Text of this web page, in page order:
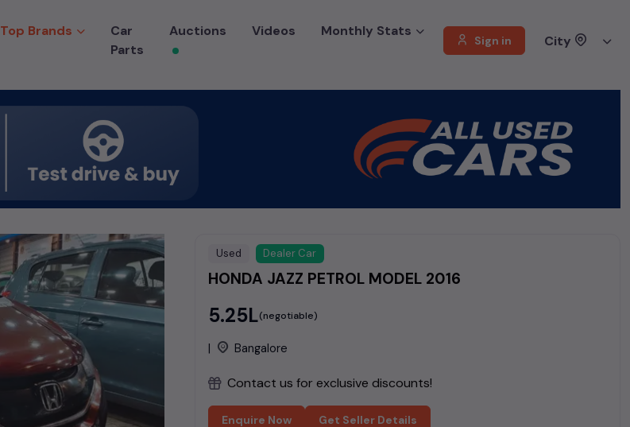
Sign in City
Top Brands
Car
Parts
Auctions Videos Monthly Stats
Used Dealer Car
HONDA JAZZ PETROL MODEL 2016
₹5.25L(negotiable)
| Bangalore
Contact us for exclusive discounts!
Enquire Now Get Seller Details